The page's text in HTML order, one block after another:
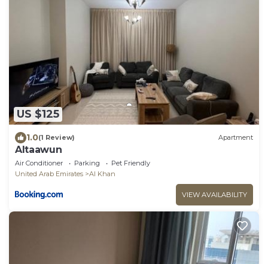
US $125
1.0(1 Review) Apartment
Altaawun
Air Conditioner Parking
Pet Friendly
United Arab Emirates
Al Khan
VIEW AVAILABILITY